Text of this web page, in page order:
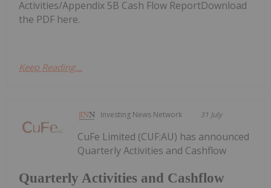
Activities/Appendix 5B Cash Flow ReportDownload
the PDF here.
Keep Reading...
Investing News Network 31 July
Quarterly Activities and Cashflow
CuFe Limited (CUF:AU) has announced
Quarterly Activities and Cashflow